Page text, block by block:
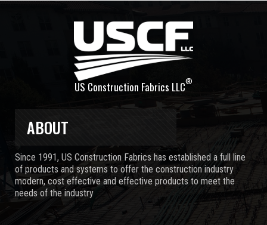
US Construction Fabrics LLC®
ABOUT
Since 1991, US Construction Fabrics has established a full line
of products and systems to offer the construction industry
modern, cost effective and effective products to meet the
needs of the industry